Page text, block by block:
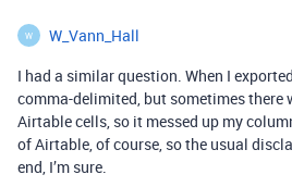
W W_Vann_Hall
I had a similar question. When I
comma-delimited, but sometimes there
Airtable cells, so it messed up my
of Airtable, of course, so the usual
end, I’m sure.